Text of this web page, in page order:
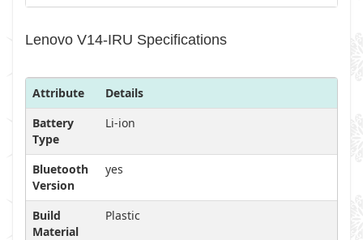
Lenovo V14-IRU Specifications
Attribute
Details
Battery
Type
Li-ion
Bluetooth
Version
yes
Build
Material
Plastic